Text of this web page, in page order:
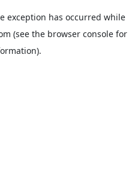
exception has occurred while
(see the browser consolefor